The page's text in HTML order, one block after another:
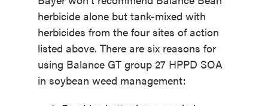
herbicide alone but tank-mixed with
herbicides from the four sites of action
listed above. There are six reasons for
using Balance GT group 27 HPPD SOA
in soybean weed management: